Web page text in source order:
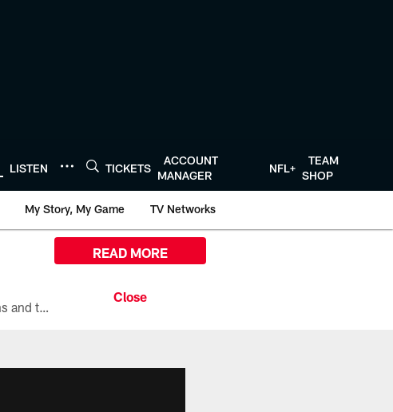
LISTEN TICKETS
ACCOUNT
MANAGER
NFL+
TEAM
SHOP
My Story, My Game TV Networks
All the ways you can watch, stream, and tune-in to Preseason Week 1 between the Texans and the Los Angeles Chargers at Reliant Stadium on August 13.
READ MORE